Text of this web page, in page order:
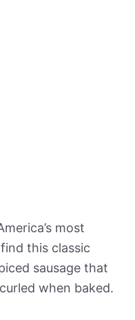
most
this classic
sausage that
when baked.